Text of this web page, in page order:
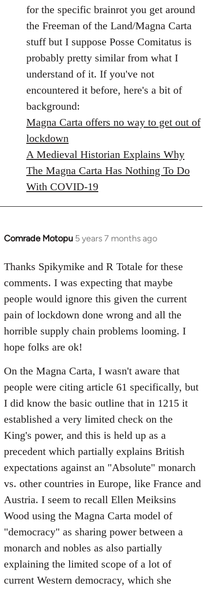
for the specific brainrot you get around
the Freeman of the Land/Magna Carta
stuff but I suppose Posse Comitatus is
probably pretty similar from what I
understand of it. If you've not
encountered it before, here's a bit of
background:
Magna Carta offers no way to get out of
lockdown
A Medieval Historian Explains Why
The Magna Carta Has Nothing To Do
With COVID-19
Comrade Motopu 5 years 7 months ago
In
to
libcom.org
Thanks Spikymike and R Totale for these
comments. I was expecting that maybe
people would ignore this given the current
pain of lockdown done wrong and all the
horrible supply chain problems looming. I
hope folks are ok!
On the Magna Carta, I wasn't aware that
people were citing article 61 specifically, but
I did know the basic outline that in 1215 it
established a very limited check on the
King's power, and this is held up as a
precedent which partially explains British
expectations against an "Absolute" monarch
vs. other countries in Europe, like France and
Austria. I seem to recall Ellen Meiksins
Wood using the Magna Carta model of
"democracy" as sharing power between a
monarch and nobles as also partially
explaining the limited scope of a lot of
current Western democracy, which she